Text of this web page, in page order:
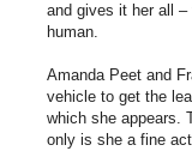
and gives it her all
human.
Amanda Peet and
vehicle to get the
which she appears.
only is she a fine